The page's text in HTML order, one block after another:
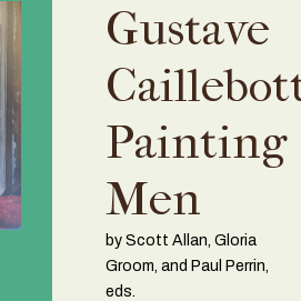
Gustave
Painting
Men
by Scott Allan, Gloria
Groom, and Paul Perrin,
eds.